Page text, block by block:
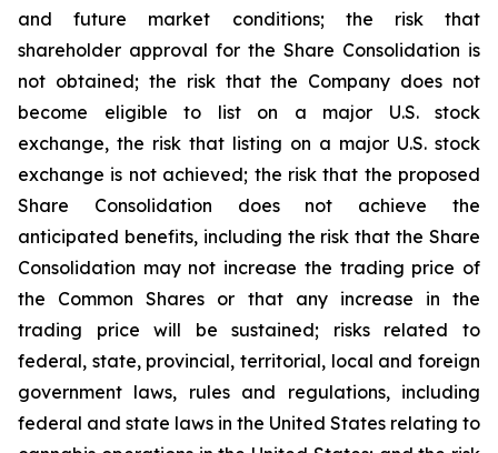
and future market conditions; the risk that
shareholder approval for the Share Consolidation is
not obtained; the risk that the Company does not
become eligible to list on a major U.S. stock
exchange, the risk that listing on a major U.S. stock
exchange is not achieved; the risk that the proposed
Share Consolidation does not achieve the
anticipated benefits, including the risk that the Share
Consolidation may not increase the trading price of
the Common Shares or that any increase in the
trading price will be sustained; risks related to
federal, state, provincial, territorial, local and foreign
government laws, rules and regulations, including
federal and state laws in the United States relating to